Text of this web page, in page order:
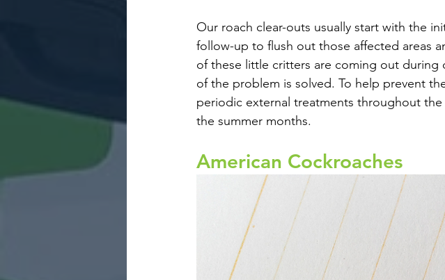
Our roach clear-outs usually start with the
follow-up to flush out those affected areas
of these little critters are coming out
of the problem is solved. To help prevent
periodic external treatments throughout
the summer months.
American Cockroaches